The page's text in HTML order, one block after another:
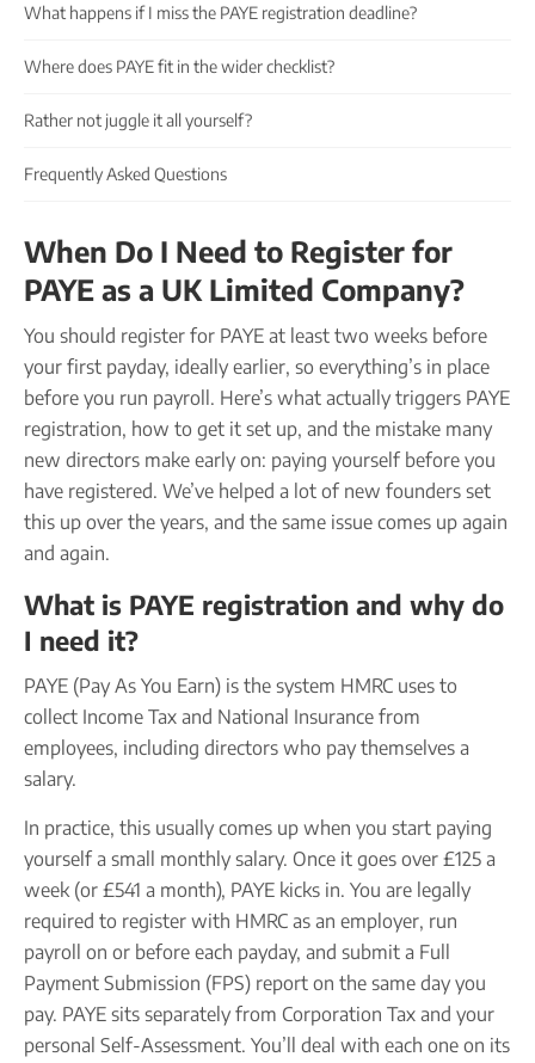
Take our quiz
Reserve a Name PROTECTED
Secure your name
Company seal
What happens if I miss the PAYE registration deadline?
Where does PAYE fit in the wider checklist?
Rather not juggle it all yourself?
Frequently Asked Questions
When Do I Need to Register for
PAYE as a UK Limited Company?
You should register for PAYE at least two weeks before
your first payday, ideally earlier, so everything’s in place
before you run payroll. Here’s what actually triggers PAYE
registration, how to get it set up, and the mistake many
new directors make early on: paying yourself before you
have registered. We’ve helped a lot of new founders set
this up over the years, and the same issue comes up again
and again.
What is PAYE registration and why do
I need it?
PAYE (Pay As You Earn) is the system HMRC uses to
collect Income Tax and National Insurance from
employees, including directors who pay themselves a
salary.
In practice, this usually comes up when you start paying
yourself a small monthly salary. Once it goes over £125 a
week (or £541 a month), PAYE kicks in. You are legally
required to register with HMRC as an employer, run
payroll on or before each payday, and submit a Full
Payment Submission (FPS) report on the same day you
pay. PAYE sits separately from Corporation Tax and your
personal Self-Assessment. You’ll deal with each one on its